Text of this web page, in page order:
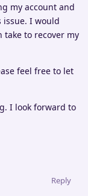
my account and
I would
take to recover my
feel free to let
I look forward to
Reply